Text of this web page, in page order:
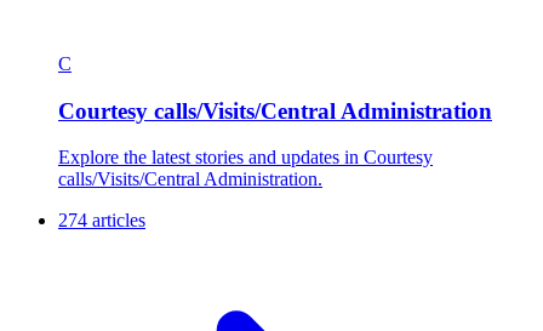
C
Courtesy calls/Visits/Central Administration
Explore the latest stories and updates in Courtesy
calls/Visits/Central Administration.
274 articles